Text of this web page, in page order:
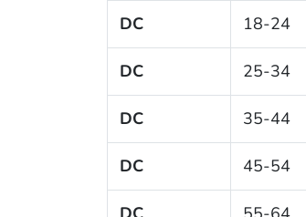
DC 18-24
DC 25-34
DC 35-44
DC 45-54